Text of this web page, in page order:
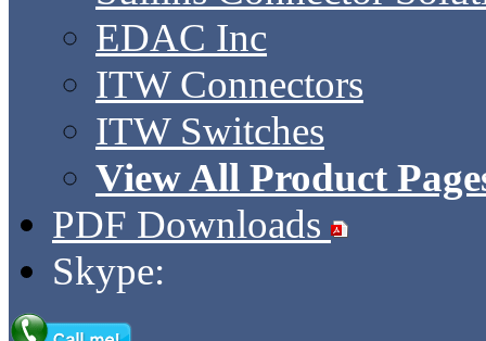
EDAC Inc
ITW Connectors
ITW Switches
View All Product
PDF Downloads
Skype: